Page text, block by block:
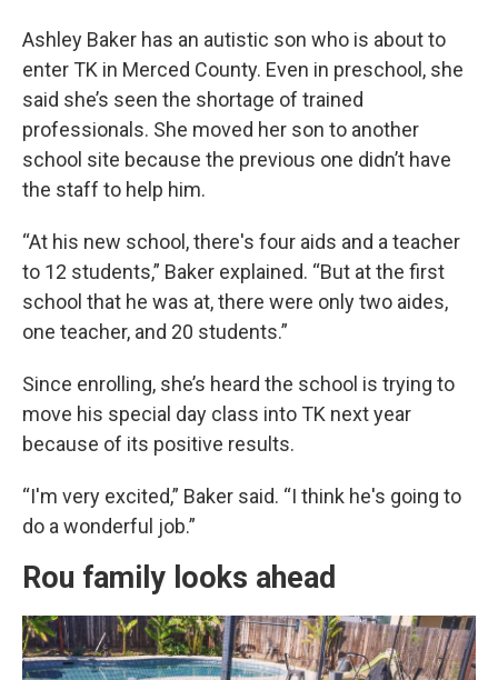
Ashley Baker has an autistic son who is about to
enter TK in Merced County. Even in preschool, she
said she’s seen the shortage of trained
professionals. She moved her son to another
school site because the previous one didn’t have
the staff to help him.
“At his new school, there's four aids and a teacher
to 12 students,” Baker explained. “But at the first
school that he was at, there were only two aides,
one teacher, and 20 students.”
Since enrolling, she’s heard the school is trying to
move his special day class into TK next year
because of its positive results.
“I'm very excited,” Baker said. “I think he's going to
do a wonderful job.”
Rou family looks ahead